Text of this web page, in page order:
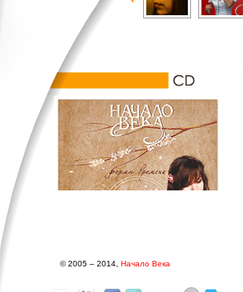
© 2005 – 2014, Начало Века